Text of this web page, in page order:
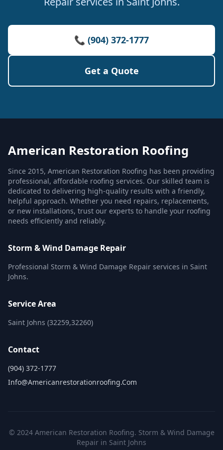
📞 (904) 372-1777
Get a Quote
American Restoration Roofing
Since 2015, American Restoration Roofing has been providing
professional, affordable roofing services. Our skilled team is
dedicated to delivering high-quality results with a friendly,
helpful approach. Whether you need repairs, replacements,
or new installations, trust our experts to handle your roofing
needs efficiently and reliably.
Storm & Wind Damage Repair
Professional Storm & Wind Damage Repair services in Saint
Johns.
Service Area
Saint Johns (32259,32260)
Contact
(904) 372-1777
Info@americanrestorationroofing.com
© 2024 American Restoration Roofing. Storm & Wind Damage
Repair in Saint Johns